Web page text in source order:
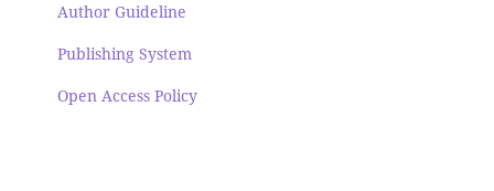
Author Guideline
Publishing System
Open Access Policy